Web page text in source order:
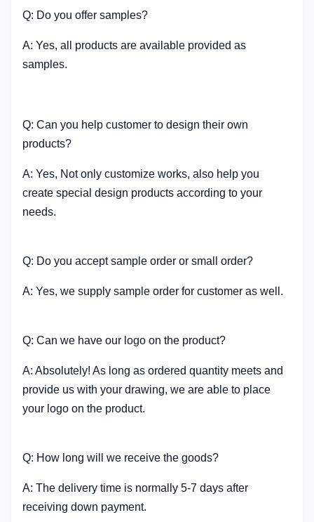
Q: Do you offer samples?
A: Yes, all products are available provided as
samples.
Q: Can you help customer to design their own
products?
A: Yes, Not only customize works, also help you
create special design products according to your
needs.
Q: Do you accept sample order or small order?
A: Yes, we supply sample order for customer as well.
Q: Can we have our logo on the product?
A: Absolutely! As long as ordered quantity meets and
provide us with your drawing, we are able to place
your logo on the product.
Q: How long will we receive the goods?
A: The delivery time is normally 5-7 days after
receiving down payment.